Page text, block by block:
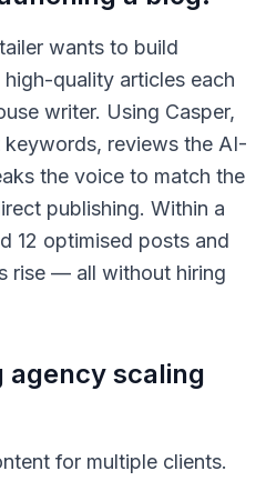
wants to build
quality articles each
writer. Using Casper,
reviews the AI-
the voice to match the
publishing. Within a
12 optimised posts and
rise — all without hiring
agency scaling
for multiple clients.